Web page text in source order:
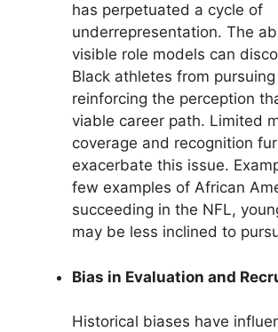
has perpetuated a cycle of
underrepresentation. The
visible role models can
Black athletes from
reinforcing the perception
viable career path. Limited
coverage and recognition
exacerbate this issue.
few examples of African
succeeding in the NFL,
may be less inclined to
Bias in Evaluation and
Historical biases have